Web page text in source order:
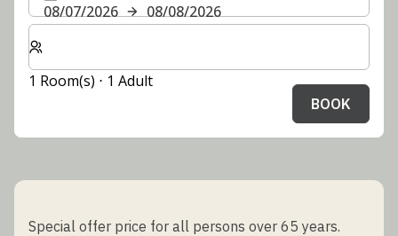
08/07/2026
08/08/2026
Select number of rooms and guests for your stay
1 Room(s) ⋅ 1 Adult
BOOK
Special offer price for all persons over 65 years.